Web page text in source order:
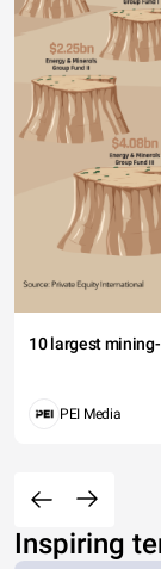
10 largest
PEI Media
Inspiring